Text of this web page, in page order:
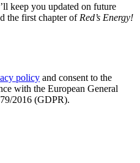
keep you updated on future
the first chapter of Red’s Energy!
policy and consent to the
with the European General
2016 (GDPR).